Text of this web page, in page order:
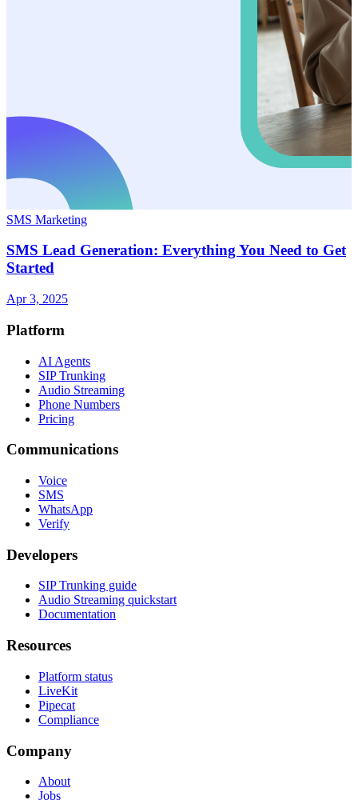
SMS Marketing
SMS Lead Generation: Everything You Need to Get
Started
Apr 3, 2025
Platform
AI Agents
SIP Trunking
Audio Streaming
Phone Numbers
Pricing
Communications
Voice
SMS
WhatsApp
Verify
Developers
SIP Trunking guide
Audio Streaming quickstart
Documentation
Resources
Platform status
LiveKit
Pipecat
Compliance
Company
About
Jobs